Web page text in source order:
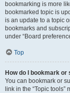
bookmarking is more
bookmarked topic is
is an update to a topic
bookmarks and
under “Board
Top
How do I bookmark
You can bookmark or
link in the “Topic